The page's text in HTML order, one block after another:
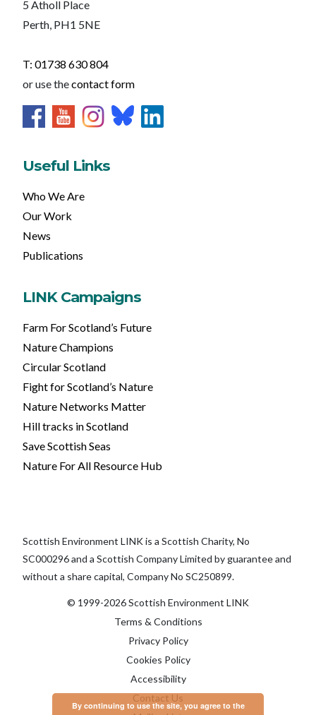
By continuing to use the site, you agree to the
5 Atholl Place
Perth, PH1 5NE
T: 01738 630 804
or use thecontact form
Useful Links
Who We Are
Our Work
News
Publications
LINK Campaigns
Farm For Scotland’s Future
Nature Champions
Circular Scotland
Fight for Scotland’s Nature
Nature Networks Matter
Hill tracks in Scotland
Save Scottish Seas
Nature For All Resource Hub
Scottish Environment LINK is a Scottish Charity, No
SC000296 and a Scottish Company Limited by guarantee and
without a share capital, Company No SC250899.
© 1999-2026 Scottish Environment LINK
Terms & Conditions
Privacy Policy
Cookies Policy
Accessibility
Contact Us